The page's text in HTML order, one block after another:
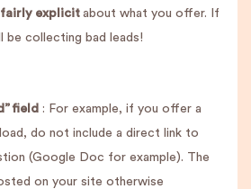
fairly explicit about what you offer. If
be collecting bad leads!
field : For example, if you offer a
do not include a direct link to
(Google Doc for example). The
on your site otherwise